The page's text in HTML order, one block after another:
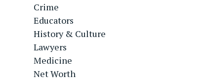
Crime
Educators
History & Culture
Lawyers
Medicine
Net Worth